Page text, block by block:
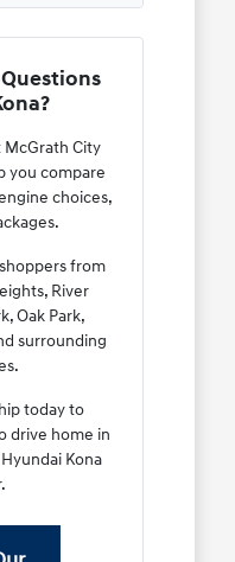
City
you compare
choices,
from
River
Oak Park,
surrounding
today to
drive home in
Kona